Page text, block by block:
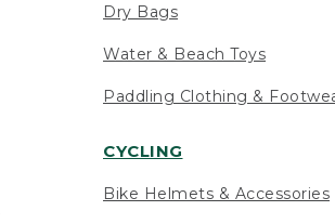
Dry Bags
Water & Beach Toys
Paddling Clothing &
CYCLING
Bike Helmets & Accessories